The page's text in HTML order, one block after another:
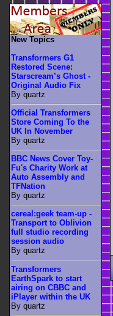
New Topics
Transformers G1
Restored Scene:
Starscream’s Ghost -
Original Audio Fix
By quartz
Official Transformers
Store Coming To the
UK In November
By quartz
BBC News Cover Toy-
Fu's Charity Work at
Auto Assembly and
TFNation
By quartz
cereal:geek team-up -
Transport to Oblivion
full studio recording
session audio
By quartz
Transformers
EarthSpark to start
airing on CBBC and
iPlayer within the UK
By quartz